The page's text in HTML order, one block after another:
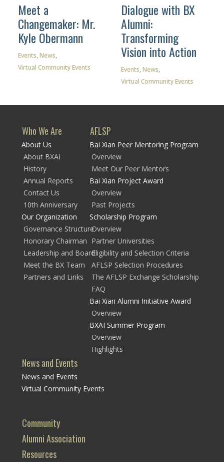
Meet a
Changemaker: Mr.
Kyle Obermann
Events,News,
Virtual Community Events
Dialogue with BX
Alumni:
Transforming
Vision into Action
Events,News,
Virtual Community Events
Who We Are
About Us
About BXAI
History
Annual Reports
Contact Us
10th Anniversary
Our Organization
Governance Structure
Honorary Chairman
Leadership and Board
Meet the BX Team
Partners and Links
AFLSP
Bai Xian Peer Mentoring Program
Overview
Meet Our Peer Mentors
Bai Xian Project Award
Overview
Past Projects
Scholarship Program
Overview
Partner Universities
Eligibility and Selection Criteria
AFLSP Selection Procedures
The AFLSP Exchange Scholarship
FAQ
Bai Xian Alumni Initiative Award
Overview
BXAI Summer Program
Overview
Highlights
News and Events
News and Events
Virtual Community Events
Community
Alumni Association
Resources